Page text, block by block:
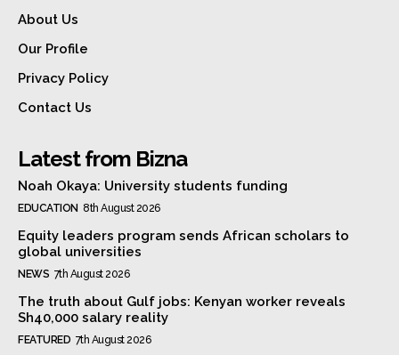
About Us
Our Profile
Privacy Policy
Contact Us
Latest from Bizna
Noah Okaya: University students funding
EDUCATION 8th August 2026
Equity leaders program sends African scholars to
global universities
NEWS 7th August 2026
The truth about Gulf jobs: Kenyan worker reveals
Sh40,000 salary reality
FEATURED 7th August 2026